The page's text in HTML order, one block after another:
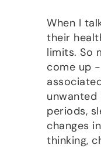
When I
their
limits. So
come up
unwanted
periods,
changes
thinking,